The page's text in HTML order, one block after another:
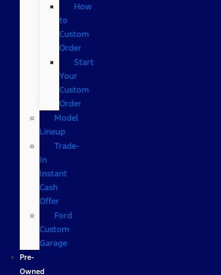
How
to
Custom
Order
Start
Your
Custom
Order
Model
Lineup
Trade-
In
Instant
Cash
Offer
Ford
Custom
Garage
Pre-
Owned